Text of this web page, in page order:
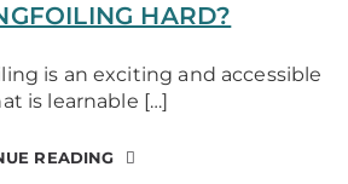
HARD?
is an exciting and accessible
is learnable […]
READING